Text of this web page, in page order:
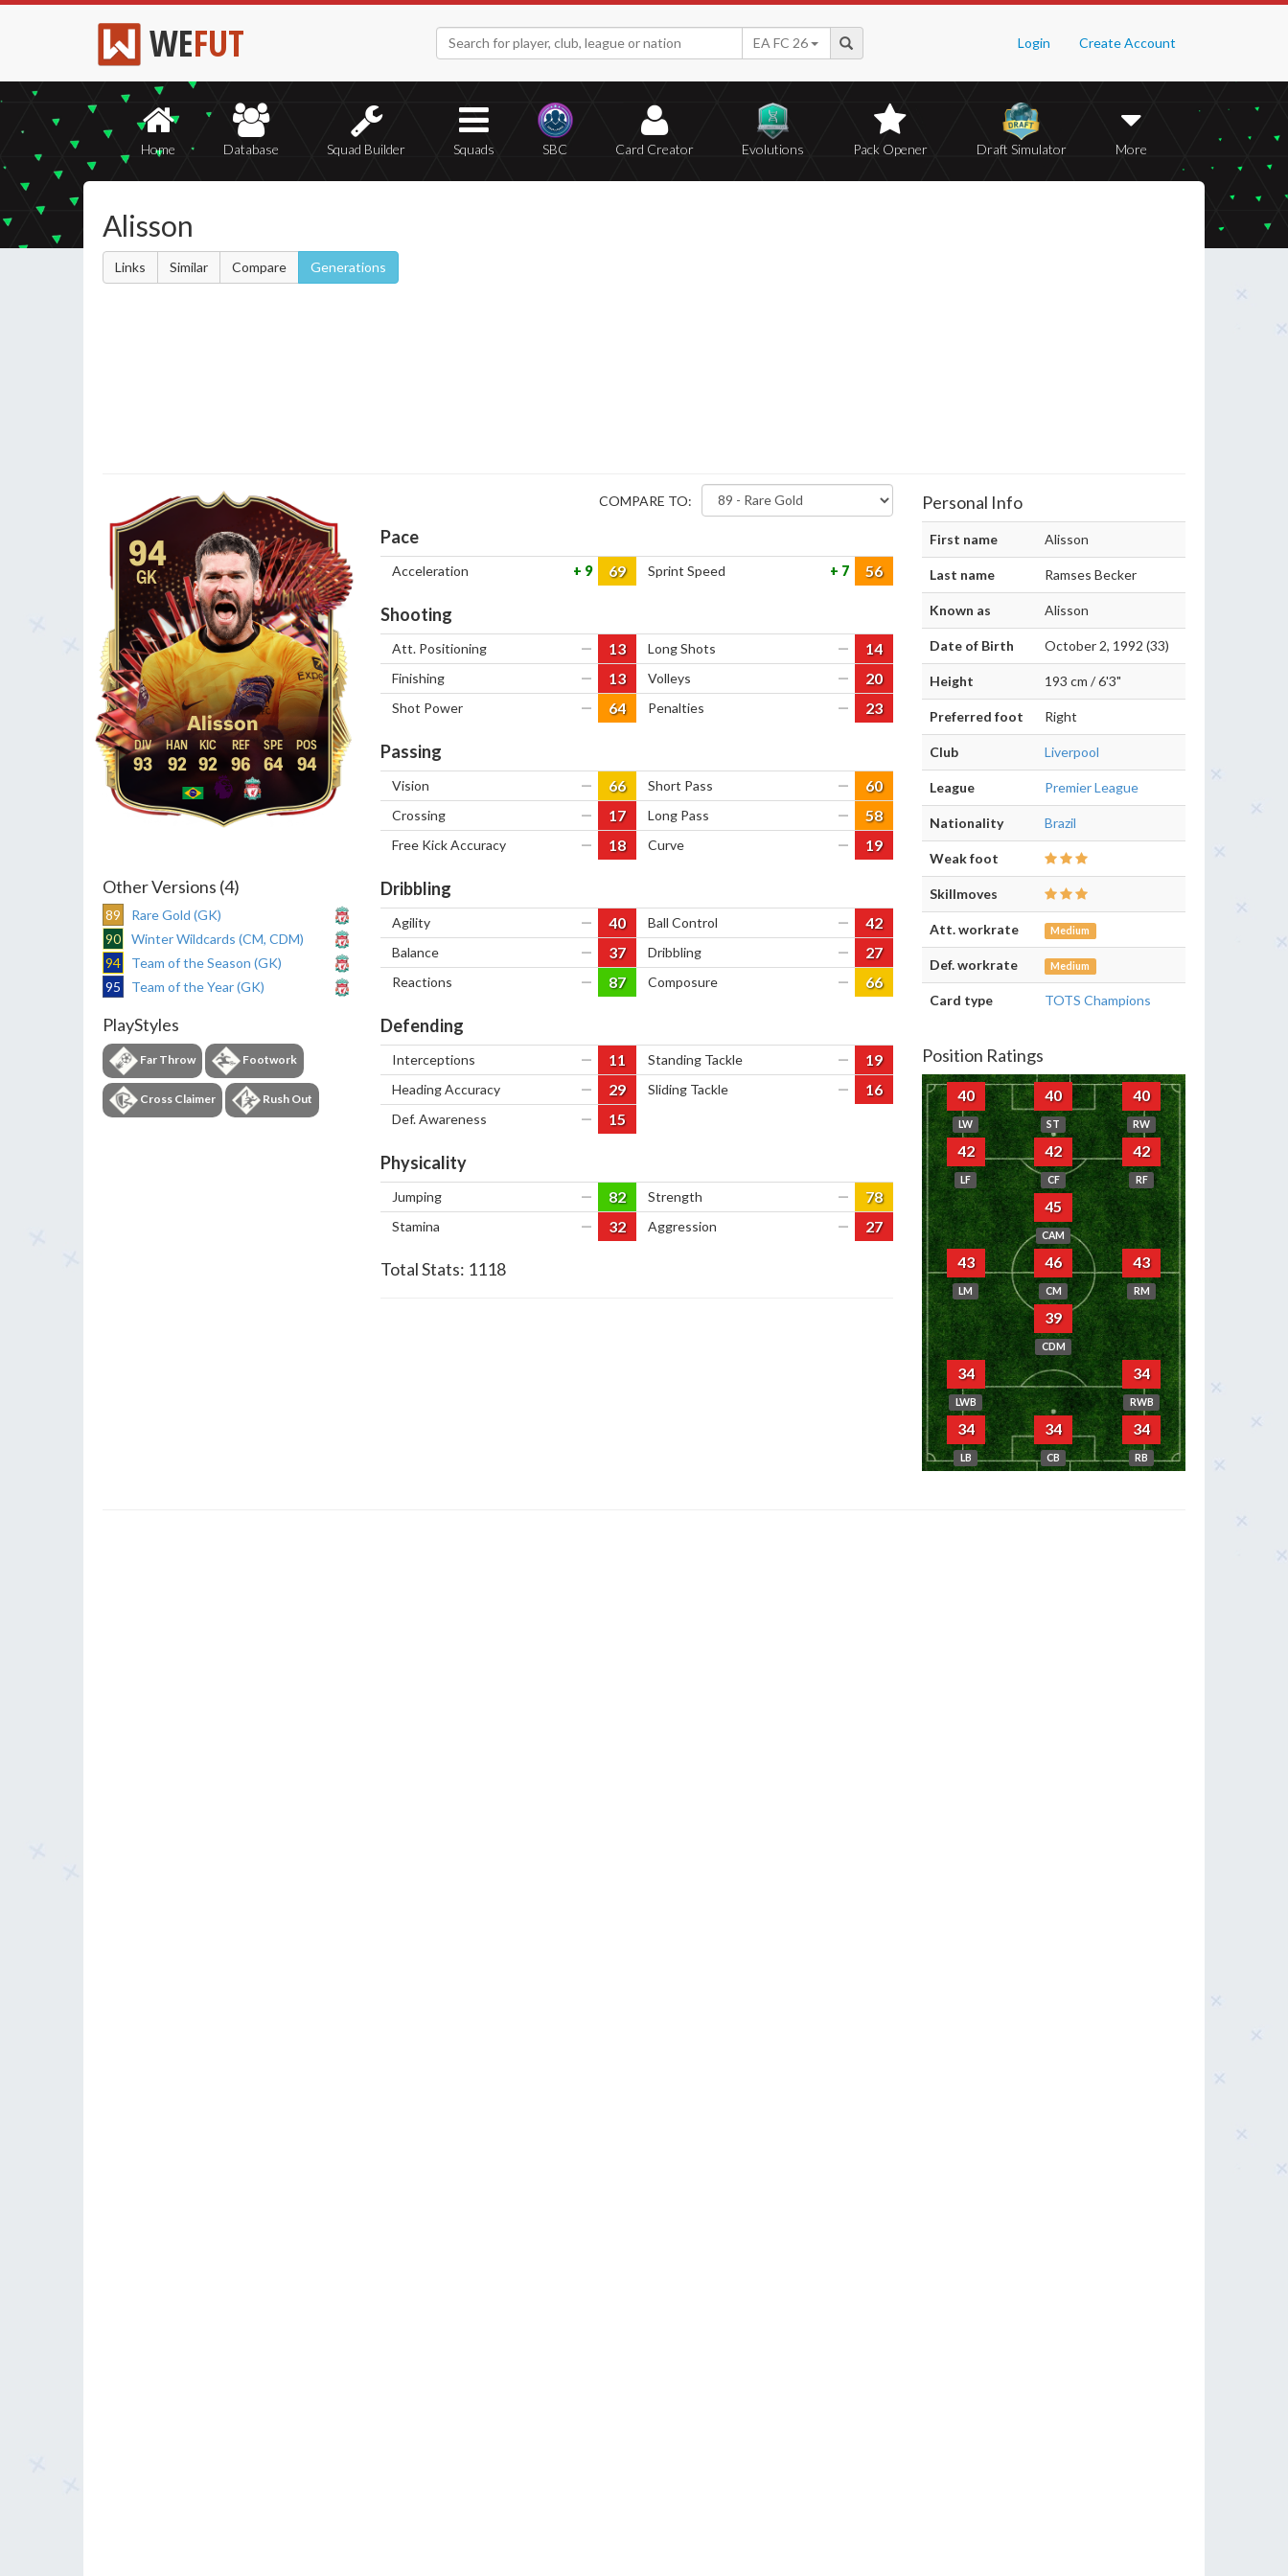
WEFUT Login Create Account
EA FC 26
Home Database Squad Builder Squads SBC Card Creator Evolutions Pack Opener Draft Simulator More
Alisson
Links Similar Compare Generations
94
GK
Alisson
93 92 92 96 64 94
Other Versions (4)
89
Rare Gold (GK)
90
Winter Wildcards (CM, CDM)
94
Team of the Season (GK)
95
Team of the Year (GK)
PlayStyles
Far Throw Footwork
Cross Claimer Rush Out
COMPARE TO:
Pace
Acceleration 9 69 Sprint Speed 7 56
Shooting
Att. Positioning — 13 Long Shots — 14
Finishing — 13 Volleys — 20
Shot Power — 64 Penalties — 23
Passing
Vision — 66 Short Pass — 60
Crossing — 17 Long Pass — 58
Free Kick Accuracy — 18 Curve — 19
Dribbling
Agility — 40 Ball Control — 42
Balance — 37 Dribbling — 27
Reactions — 87 Composure — 66
Defending
Interceptions — 11 Standing Tackle — 19
Heading Accuracy — 29 Sliding Tackle — 16
Def. Awareness — 15
Physicality
Jumping — 82 Strength — 78
Stamina — 32 Aggression — 27
Total Stats: 1118
Personal Info
First name Alisson
Last name Ramses Becker
Known as Alisson
Date of Birth October 2, 1992 (33)
Height 193 cm / 6'3"
Preferred foot Right
Club Liverpool
League Premier League
Nationality Brazil
Weak foot
Skillmoves
Att. workrate Medium
Def. workrate Medium
Card type TOTS Champions
Position Ratings
40
LW
40
ST
40
RW
42
LF
42
CF
42
RF
45
CAM
43
LM
46
CM
43
RM
39
CDM
34
LWB
34
RWB
34
LB
34
CB
34
RB